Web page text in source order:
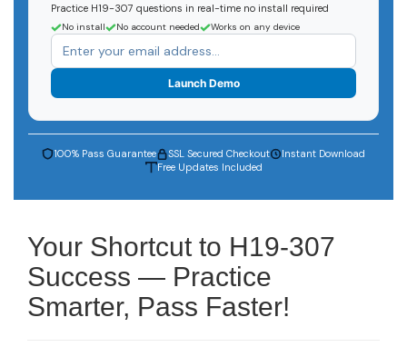
Practice H19-307 questions in real-time no install required
No install No account needed Works on any device
Launch Demo
100% Pass Guarantee SSL Secured Checkout
Instant Download
Free Updates Included
Your Shortcut to H19-307
Success — Practice
Smarter, Pass Faster!